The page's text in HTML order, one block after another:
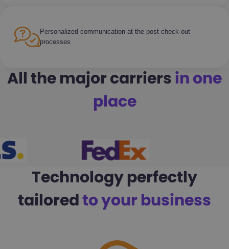
Personalized communication at the post check-out
processes
All the major carriers in one
place
Technology perfectly
tailored to your business